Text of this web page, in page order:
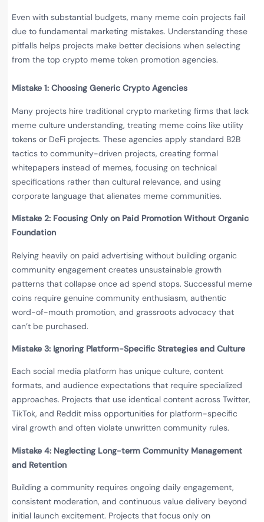
Even with substantial budgets, many meme coin projects fail
due to fundamental marketing mistakes. Understanding these
pitfalls helps projects make better decisions when selecting
from the top crypto meme token promotion agencies.
Mistake 1: Choosing Generic Crypto Agencies
Many projects hire traditional crypto marketing firms that lack
meme culture understanding, treating meme coins like utility
tokens or DeFi projects. These agencies apply standard B2B
tactics to community-driven projects, creating formal
whitepapers instead of memes, focusing on technical
specifications rather than cultural relevance, and using
corporate language that alienates meme communities.
Mistake 2: Focusing Only on Paid Promotion Without Organic
Foundation
Relying heavily on paid advertising without building organic
community engagement creates unsustainable growth
patterns that collapse once ad spend stops. Successful meme
coins require genuine community enthusiasm, authentic
word-of-mouth promotion, and grassroots advocacy that
can’t be purchased.
Mistake 3: Ignoring Platform-Specific Strategies and Culture
Each social media platform has unique culture, content
formats, and audience expectations that require specialized
approaches. Projects that use identical content across Twitter,
TikTok, and Reddit miss opportunities for platform-specific
viral growth and often violate unwritten community rules.
Mistake 4: Neglecting Long-term Community Management
and Retention
Building a community requires ongoing daily engagement,
consistent moderation, and continuous value delivery beyond
initial launch excitement. Projects that focus only on